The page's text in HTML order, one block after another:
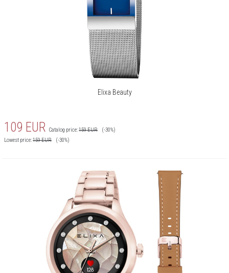
Elixa Beauty
109 EUR Catalog price:159EUR
(-30%)
Lowest price:159EUR (-30%)